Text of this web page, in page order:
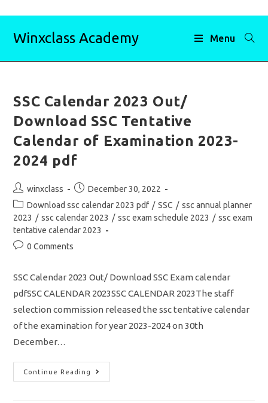
Winxclass Academy Menu
SSC Calendar 2023 Out/
Download SSC Tentative
Calendar of Examination 2023-
2024 pdf
Post
author:
winxclass
Post
published:
December 30, 2022
Post
category:
Download ssc calendar 2023 pdf / SSC / ssc annual planner
2023 / ssc calendar 2023 / ssc exam schedule 2023 / ssc exam
tentative calendar 2023
Post0 Comments
SSC Calendar 2023 Out/ Download SSC Exam calendar
pdfSSC CALENDAR 2023SSC CALENDAR 2023The staff
selection commission released the ssc tentative calendar
of the examination for year 2023-2024 on 30th
December…
Continue Reading
SSC
Calendar